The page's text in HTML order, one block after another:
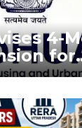
4-
for